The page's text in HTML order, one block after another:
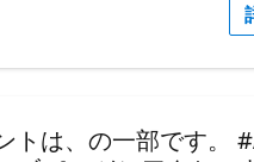
トは、の一部です。